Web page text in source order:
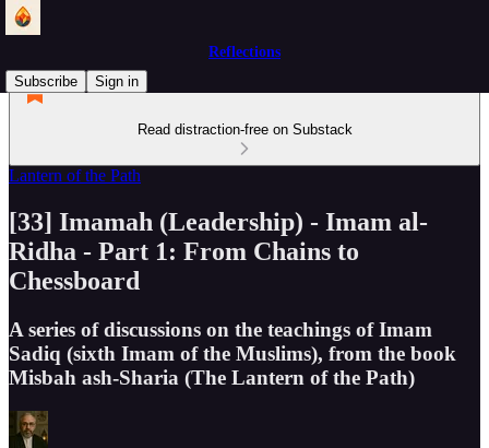
Reflections
Subscribe
Sign in
Read distraction-free on Substack
Lantern of the Path
[33] Imamah (Leadership) - Imam al-
Ridha - Part 1: From Chains to
Chessboard
A series of discussions on the teachings of Imam
Sadiq (sixth Imam of the Muslims), from the book
Misbah ash-Sharia (The Lantern of the Path)